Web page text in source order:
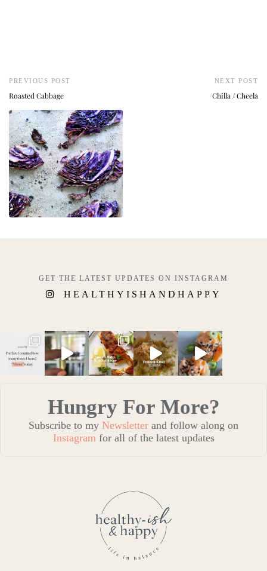
PREVIOUS POST
Roasted Cabbage
NEXT POST
Chilla / Cheela
GET THE LATEST UPDATES ON INSTAGRAM
HEALTHYISHANDHAPPY
Hungry For More?
Subscribe to my Newsletter and follow along on
Instagram for all of the latest updates